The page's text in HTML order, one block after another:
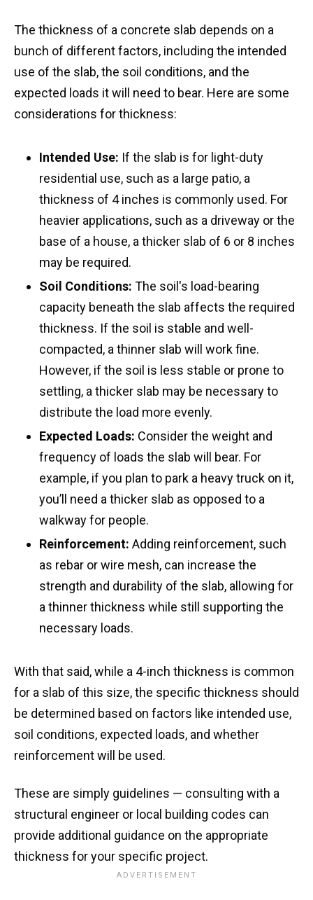
The thickness of a concrete slab depends on a
bunch of different factors, including the intended
use of the slab, the soil conditions, and the
expected loads it will need to bear. Here are some
considerations for thickness:
Intended Use: If the slab is for light-duty
residential use, such as a large patio, a
thickness of 4 inches is commonly used. For
heavier applications, such as a driveway or the
base of a house, a thicker slab of 6 or 8 inches
may be required.
Soil Conditions: The soil's load-bearing
capacity beneath the slab affects the required
thickness. If the soil is stable and well-
compacted, a thinner slab will work fine.
However, if the soil is less stable or prone to
settling, a thicker slab may be necessary to
distribute the load more evenly.
Expected Loads: Consider the weight and
frequency of loads the slab will bear. For
example, if you plan to park a heavy truck on it,
you’ll need a thicker slab as opposed to a
walkway for people.
Reinforcement: Adding reinforcement, such
as rebar or wire mesh, can increase the
strength and durability of the slab, allowing for
a thinner thickness while still supporting the
necessary loads.
With that said, while a 4-inch thickness is common
for a slab of this size, the specific thickness should
be determined based on factors like intended use,
soil conditions, expected loads, and whether
reinforcement will be used.
These are simply guidelines — consulting with a
structural engineer or local building codes can
provide additional guidance on the appropriate
thickness for your specific project.